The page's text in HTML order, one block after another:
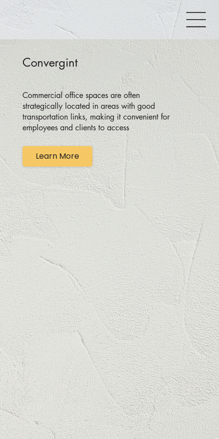
Convergint
Commercial office spaces are often
strategically located in areas with good
transportation links, making it convenient for
employees and clients to access
Learn More